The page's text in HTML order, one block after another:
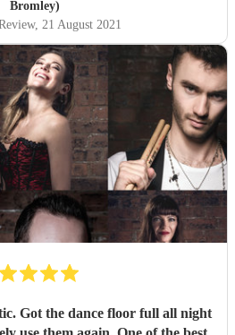
Bromley)
, 21 August 2021
Got the dance floor full all night